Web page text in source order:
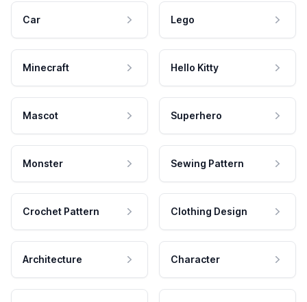
Car Lego
Minecraft Hello Kitty
Mascot Superhero
Monster Sewing Pattern
Crochet Pattern Clothing Design
Architecture Character